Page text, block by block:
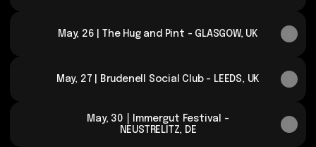
May, 26 | The Hug and Pint - GLASGOW, UK
May, 27 | Brudenell Social Club - LEEDS, UK
May, 30 ⎮ Immergut Festival -
NEUSTRELITZ, DE